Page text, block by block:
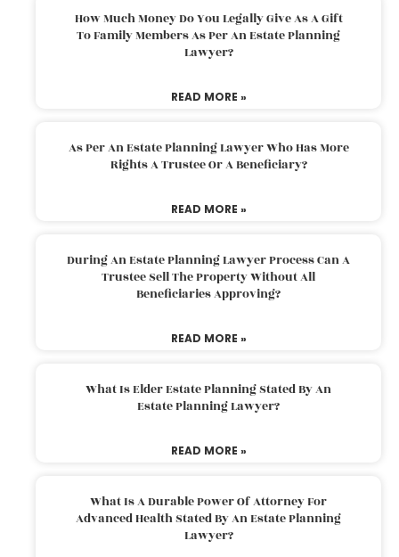
How Much Money Do You Legally Give As A Gift
To Family Members As Per An Estate Planning
Lawyer?
READ MORE »
As Per An Estate Planning Lawyer Who Has More
Rights A Trustee Or A Beneficiary?
READ MORE »
During An Estate Planning Lawyer Process Can A
Trustee Sell The Property Without All
Beneficiaries Approving?
READ MORE »
What Is Elder Estate Planning Stated By An
Estate Planning Lawyer?
READ MORE »
What Is A Durable Power Of Attorney For
Advanced Health Stated By An Estate Planning
Lawyer?